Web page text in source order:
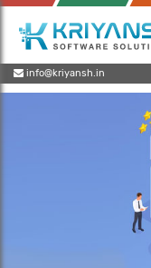
info@kriyansh.in